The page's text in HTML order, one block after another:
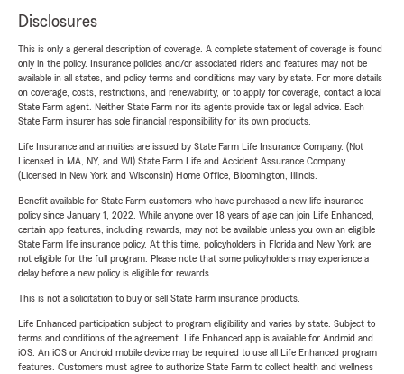
Disclosures
This is only a general description of coverage. A complete statement of coverage is found
only in the policy. Insurance policies and/or associated riders and features may not be
available in all states, and policy terms and conditions may vary by state. For more details
on coverage, costs, restrictions, and renewability, or to apply for coverage, contact a local
State Farm agent. Neither State Farm nor its agents provide tax or legal advice. Each
State Farm insurer has sole financial responsibility for its own products.
Life Insurance and annuities are issued by State Farm Life Insurance Company. (Not
Licensed in MA, NY, and WI) State Farm Life and Accident Assurance Company
(Licensed in New York and Wisconsin) Home Office, Bloomington, Illinois.
Benefit available for State Farm customers who have purchased a new life insurance
policy since January 1, 2022. While anyone over 18 years of age can join Life Enhanced,
certain app features, including rewards, may not be available unless you own an eligible
State Farm life insurance policy. At this time, policyholders in Florida and New York are
not eligible for the full program. Please note that some policyholders may experience a
delay before a new policy is eligible for rewards.
This is not a solicitation to buy or sell State Farm insurance products.
Life Enhanced participation subject to program eligibility and varies by state. Subject to
terms and conditions of the agreement. Life Enhanced app is available for Android and
iOS. An iOS or Android mobile device may be required to use all Life Enhanced program
features. Customers must agree to authorize State Farm to collect health and wellness